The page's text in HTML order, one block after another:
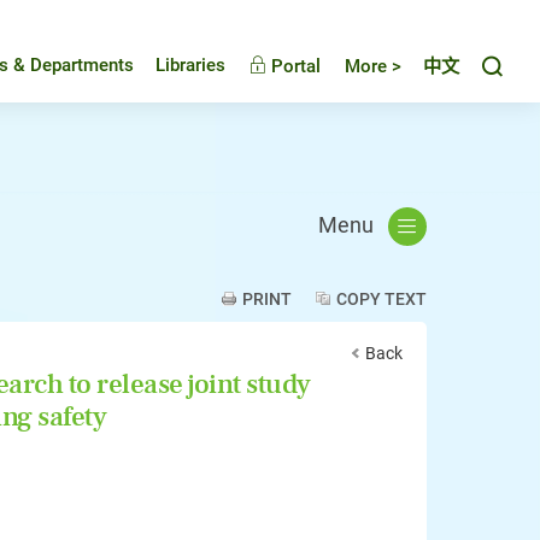
& Departments Libraries Portal More > 中文
Menu
PRINT COPY TEXT
Back
to release joint study
safety